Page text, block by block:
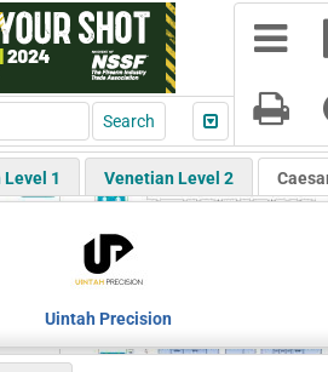
1 Venetian Level 2
Uintah Precision